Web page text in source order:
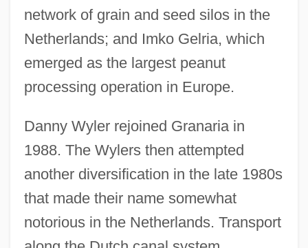
network of grain and seed silos in the
Netherlands; and Imko Gelria, which
emerged as the largest peanut
processing operation in Europe.
Danny Wyler rejoined Granaria in
1988. The Wylers then attempted
another diversification in the late 1980s
that made their name somewhat
notorious in the Netherlands. Transport